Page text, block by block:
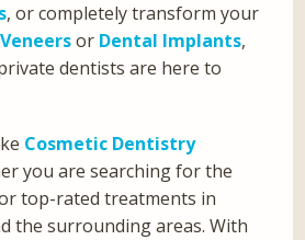
, or completely transform your
Veneersor Dental Implants,
dentists are here to
Cosmetic Dentistry
you are searching for the
top-rated treatments in
the surrounding areas. With